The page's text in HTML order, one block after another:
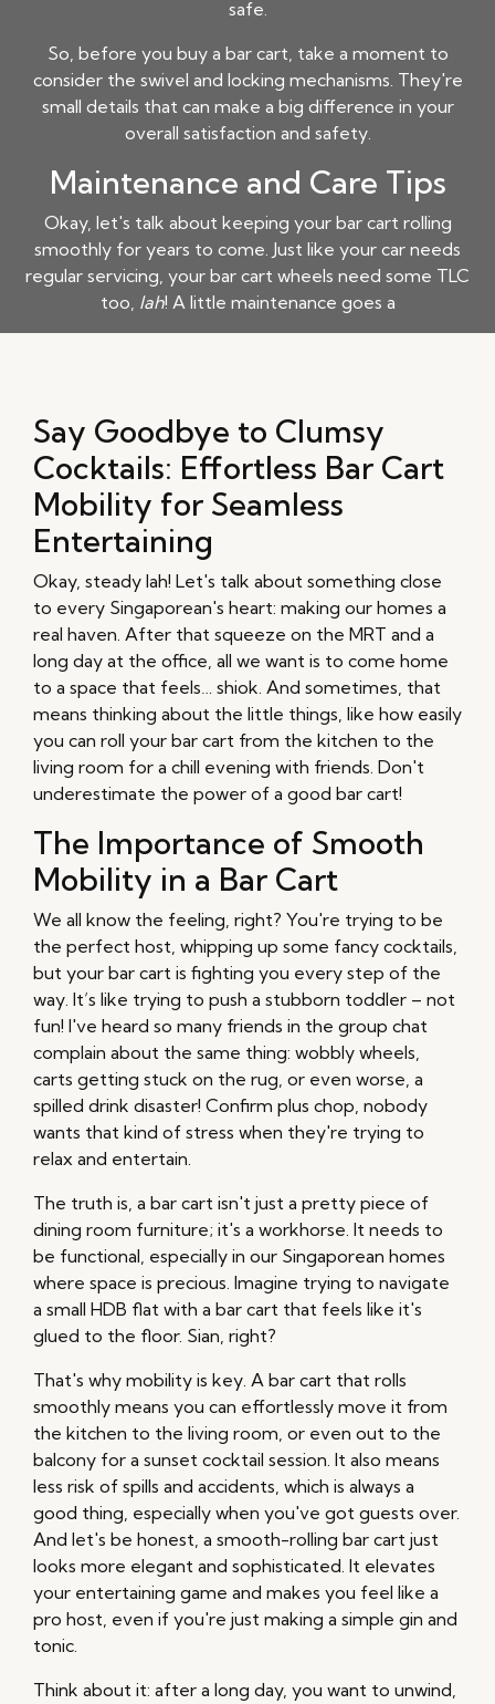
safe.
So, before you buy a bar cart, take a moment to
consider the swivel and locking mechanisms. They're
small details that can make a big difference in your
overall satisfaction and safety.
Maintenance and Care Tips
Okay, let's talk about keeping your bar cart rolling
smoothly for years to come. Just like your car needs
regular servicing, your bar cart wheels need some TLC
too, lah! A little maintenance goes a
Say Goodbye to Clumsy
Cocktails: Effortless Bar Cart
Mobility for Seamless
Entertaining
Okay, steady lah! Let's talk about something close
to every Singaporean's heart: making our homes a
real haven. After that squeeze on the MRT and a
long day at the office, all we want is to come home
to a space that feels… shiok. And sometimes, that
means thinking about the little things, like how easily
you can roll your bar cart from the kitchen to the
living room for a chill evening with friends. Don't
underestimate the power of a good bar cart!
The Importance of Smooth
Mobility in a Bar Cart
We all know the feeling, right? You're trying to be
the perfect host, whipping up some fancy cocktails,
but your bar cart is fighting you every step of the
way. It’s like trying to push a stubborn toddler – not
fun! I've heard so many friends in the group chat
complain about the same thing: wobbly wheels,
carts getting stuck on the rug, or even worse, a
spilled drink disaster! Confirm plus chop, nobody
wants that kind of stress when they're trying to
relax and entertain.
The truth is, a bar cart isn't just a pretty piece of
dining room furniture; it's a workhorse. It needs to
be functional, especially in our Singaporean homes
where space is precious. Imagine trying to navigate
a small HDB flat with a bar cart that feels like it's
glued to the floor. Sian, right?
That's why mobility is key. A bar cart that rolls
smoothly means you can effortlessly move it from
the kitchen to the living room, or even out to the
balcony for a sunset cocktail session. It also means
less risk of spills and accidents, which is always a
good thing, especially when you've got guests over.
And let's be honest, a smooth-rolling bar cart just
looks more elegant and sophisticated. It elevates
your entertaining game and makes you feel like a
pro host, even if you're just making a simple gin and
tonic.
Think about it: after a long day, you want to unwind,